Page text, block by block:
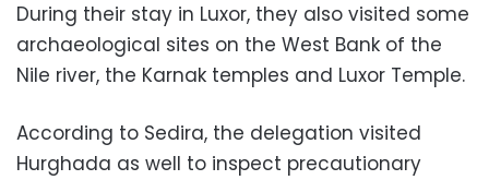
During their stay in Luxor, they also visited some
archaeological sites on the West Bank of the
Nile river, the Karnak temples and Luxor Temple.
According to Sedira, the delegation visited
Hurghada as well to inspect precautionary